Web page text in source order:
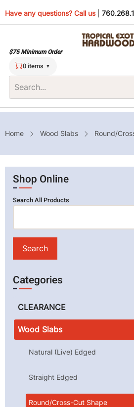
to
Have any questions? Call us
$75 Minimum Order
0 items
Breadcrumb
Home Wood Slabs Round/
Shop Online
Search All Products
Categories
CLEARANCE
Wood Slabs
Natural (Live) Edged
Straight Edged
Round/Cross-Cut Shape